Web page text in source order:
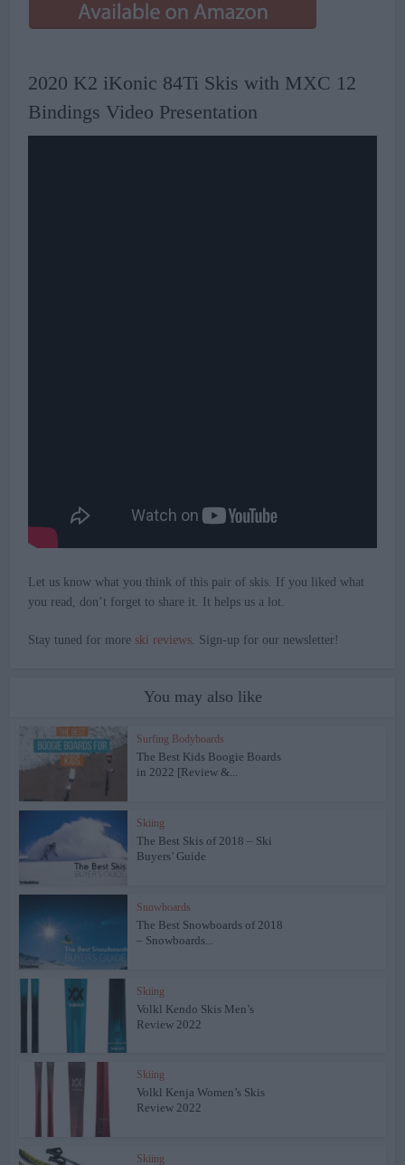
2020 K2 iKonic 84Ti Skis with MXC 12
Bindings Video Presentation
Let us know what you think of this pair of skis. If you liked what
you read, don’t forget to share it. It helps us a lot.
Stay tuned for more ski reviews. Sign-up for our newsletter!
You may also like
Surfing Bodyboards
The Best Kids Boogie Boards
in 2022 [Review &...
Skiing
The Best Skis of 2018 – Ski
Buyers’ Guide
Snowboards
The Best Snowboards of 2018
– Snowboards...
Skiing
Volkl Kendo Skis Men’s
Review 2022
Skiing
Volkl Kenja Women’s Skis
Review 2022
Skiing